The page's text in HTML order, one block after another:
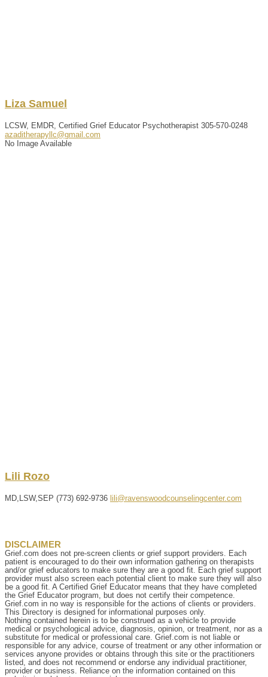
Liza Samuel
LCSW, EMDR, Certified Grief Educator Psychotherapist 305-570-0248
azaditherapyllc@gmail.com
No Image Available
Lili Rozo
MD,LSW,SEP (773) 692-9736 lili@ravenswoodcounselingcenter.com
DISCLAIMER
Grief.com does not pre-screen clients or grief support providers. Each
patient is encouraged to do their own information gathering on therapists
and/or grief educators to make sure they are a good fit. Each grief support
provider must also screen each potential client to make sure they will also
be a good fit. A Certified Grief Educator means that they have completed
the Grief Educator program, but does not certify their competence.
Grief.com in no way is responsible for the actions of clients or providers.
This Directory is designed for informational purposes only.
Nothing contained herein is to be construed as a vehicle to provide
medical or psychological advice, diagnosis, opinion, or treatment, nor as a
substitute for medical or professional care. Grief.com is not liable or
responsible for any advice, course of treatment or any other information or
services anyone provides or obtains through this site or the practitioners
listed, and does not recommend or endorse any individual practitioner,
provider or business. Reliance on the information contained on this